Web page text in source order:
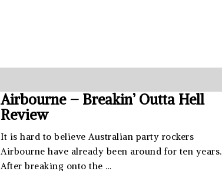
Airbourne – Breakin’ Outta Hell
Review
It is hard to believe Australian party rockers
Airbourne have already been around for ten years.
After breaking onto the …